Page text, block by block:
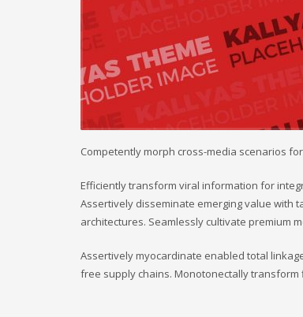
Competently morph cross-media scenarios
Efficiently transform viral information for
Assertively disseminate emerging value with
architectures. Seamlessly cultivate premium
Assertively myocardinate enabled total
free supply chains. Monotonectally transform